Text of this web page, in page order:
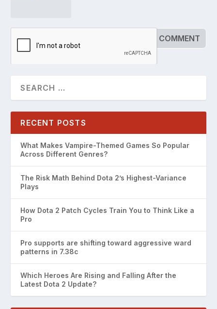
RECENT POSTS
What Makes Vampire-Themed Games So Popular
Across Different Genres?
The Risk Math Behind Dota 2’s Highest-Variance
Plays
How Dota 2 Patch Cycles Train You to Think Like a
Pro
Pro supports are shifting toward aggressive ward
patterns in 7.38c
Which Heroes Are Rising and Falling After the
Latest Dota 2 Update?